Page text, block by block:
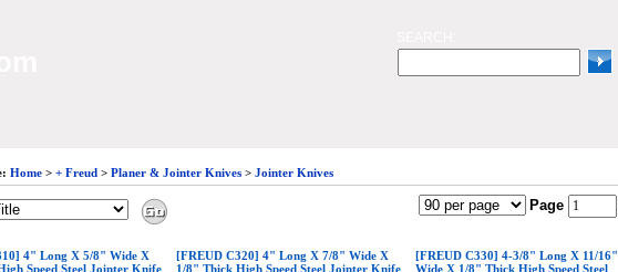
Home> + Freud> Planer & Jointer Knives> Jointer Knives
Page
4" Long X 5/8" Wide X
Speed Steel Jointer Knife
[FREUD C320] 4" Long X 7/8" Wide X
1/8" Thick High Speed Steel Jointer Knife
[FREUD C330] 4-3/8" Long X 11/16"
Wide X 1/8" Thick High Speed Steel